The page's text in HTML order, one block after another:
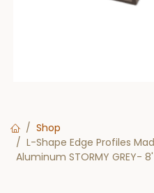
Shop
L-Shape Edge Profiles
Aluminum STORMY GREY- 8'